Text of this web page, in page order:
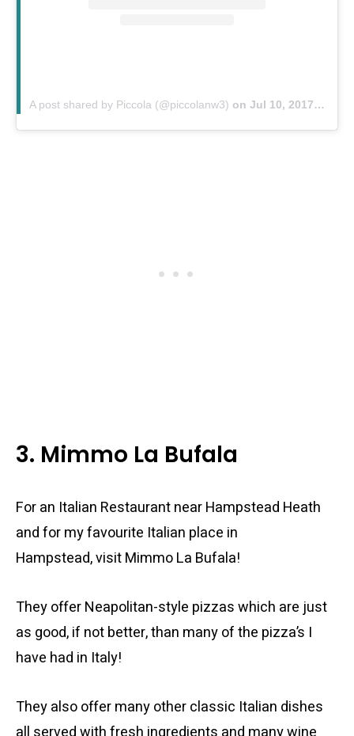
A post shared by Piccola (@piccolanw3) on Jul 10, 2017 at 9:09am PDT
3. Mimmo La Bufala
For an Italian Restaurant near Hampstead Heath
and for my favourite Italian place in
Hampstead, visit Mimmo La Bufala!
They offer Neapolitan-style pizzas which are just
as good, if not better, than many of the pizza’s I
have had in Italy!
They also offer many other classic Italian dishes